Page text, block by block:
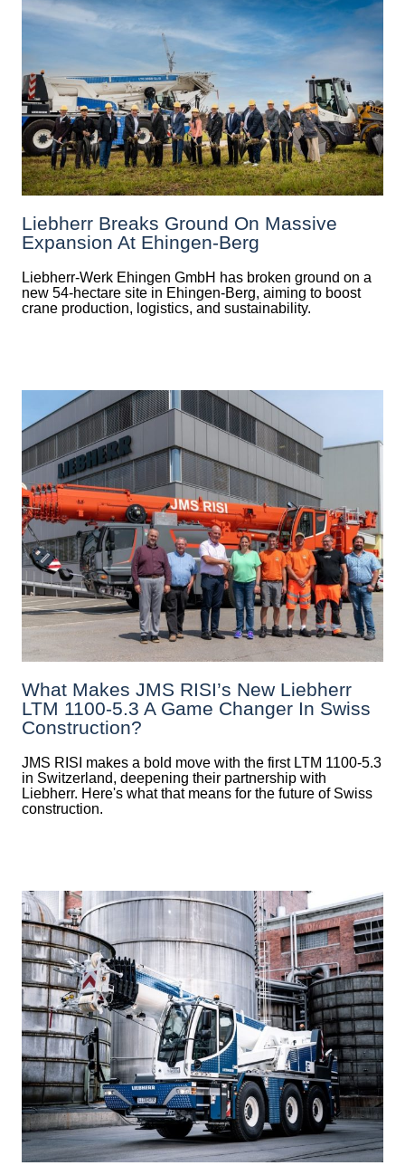
Liebherr Breaks Ground On Massive
Expansion At Ehingen-Berg
Liebherr-Werk Ehingen GmbH has broken ground on a
new 54-hectare site in Ehingen-Berg, aiming to boost
crane production, logistics, and sustainability.
What Makes JMS RISI’s New Liebherr
LTM 1100-5.3 A Game Changer In Swiss
Construction?
JMS RISI makes a bold move with the first LTM 1100-5.3
in Switzerland, deepening their partnership with
Liebherr. Here's what that means for the future of Swiss
construction.